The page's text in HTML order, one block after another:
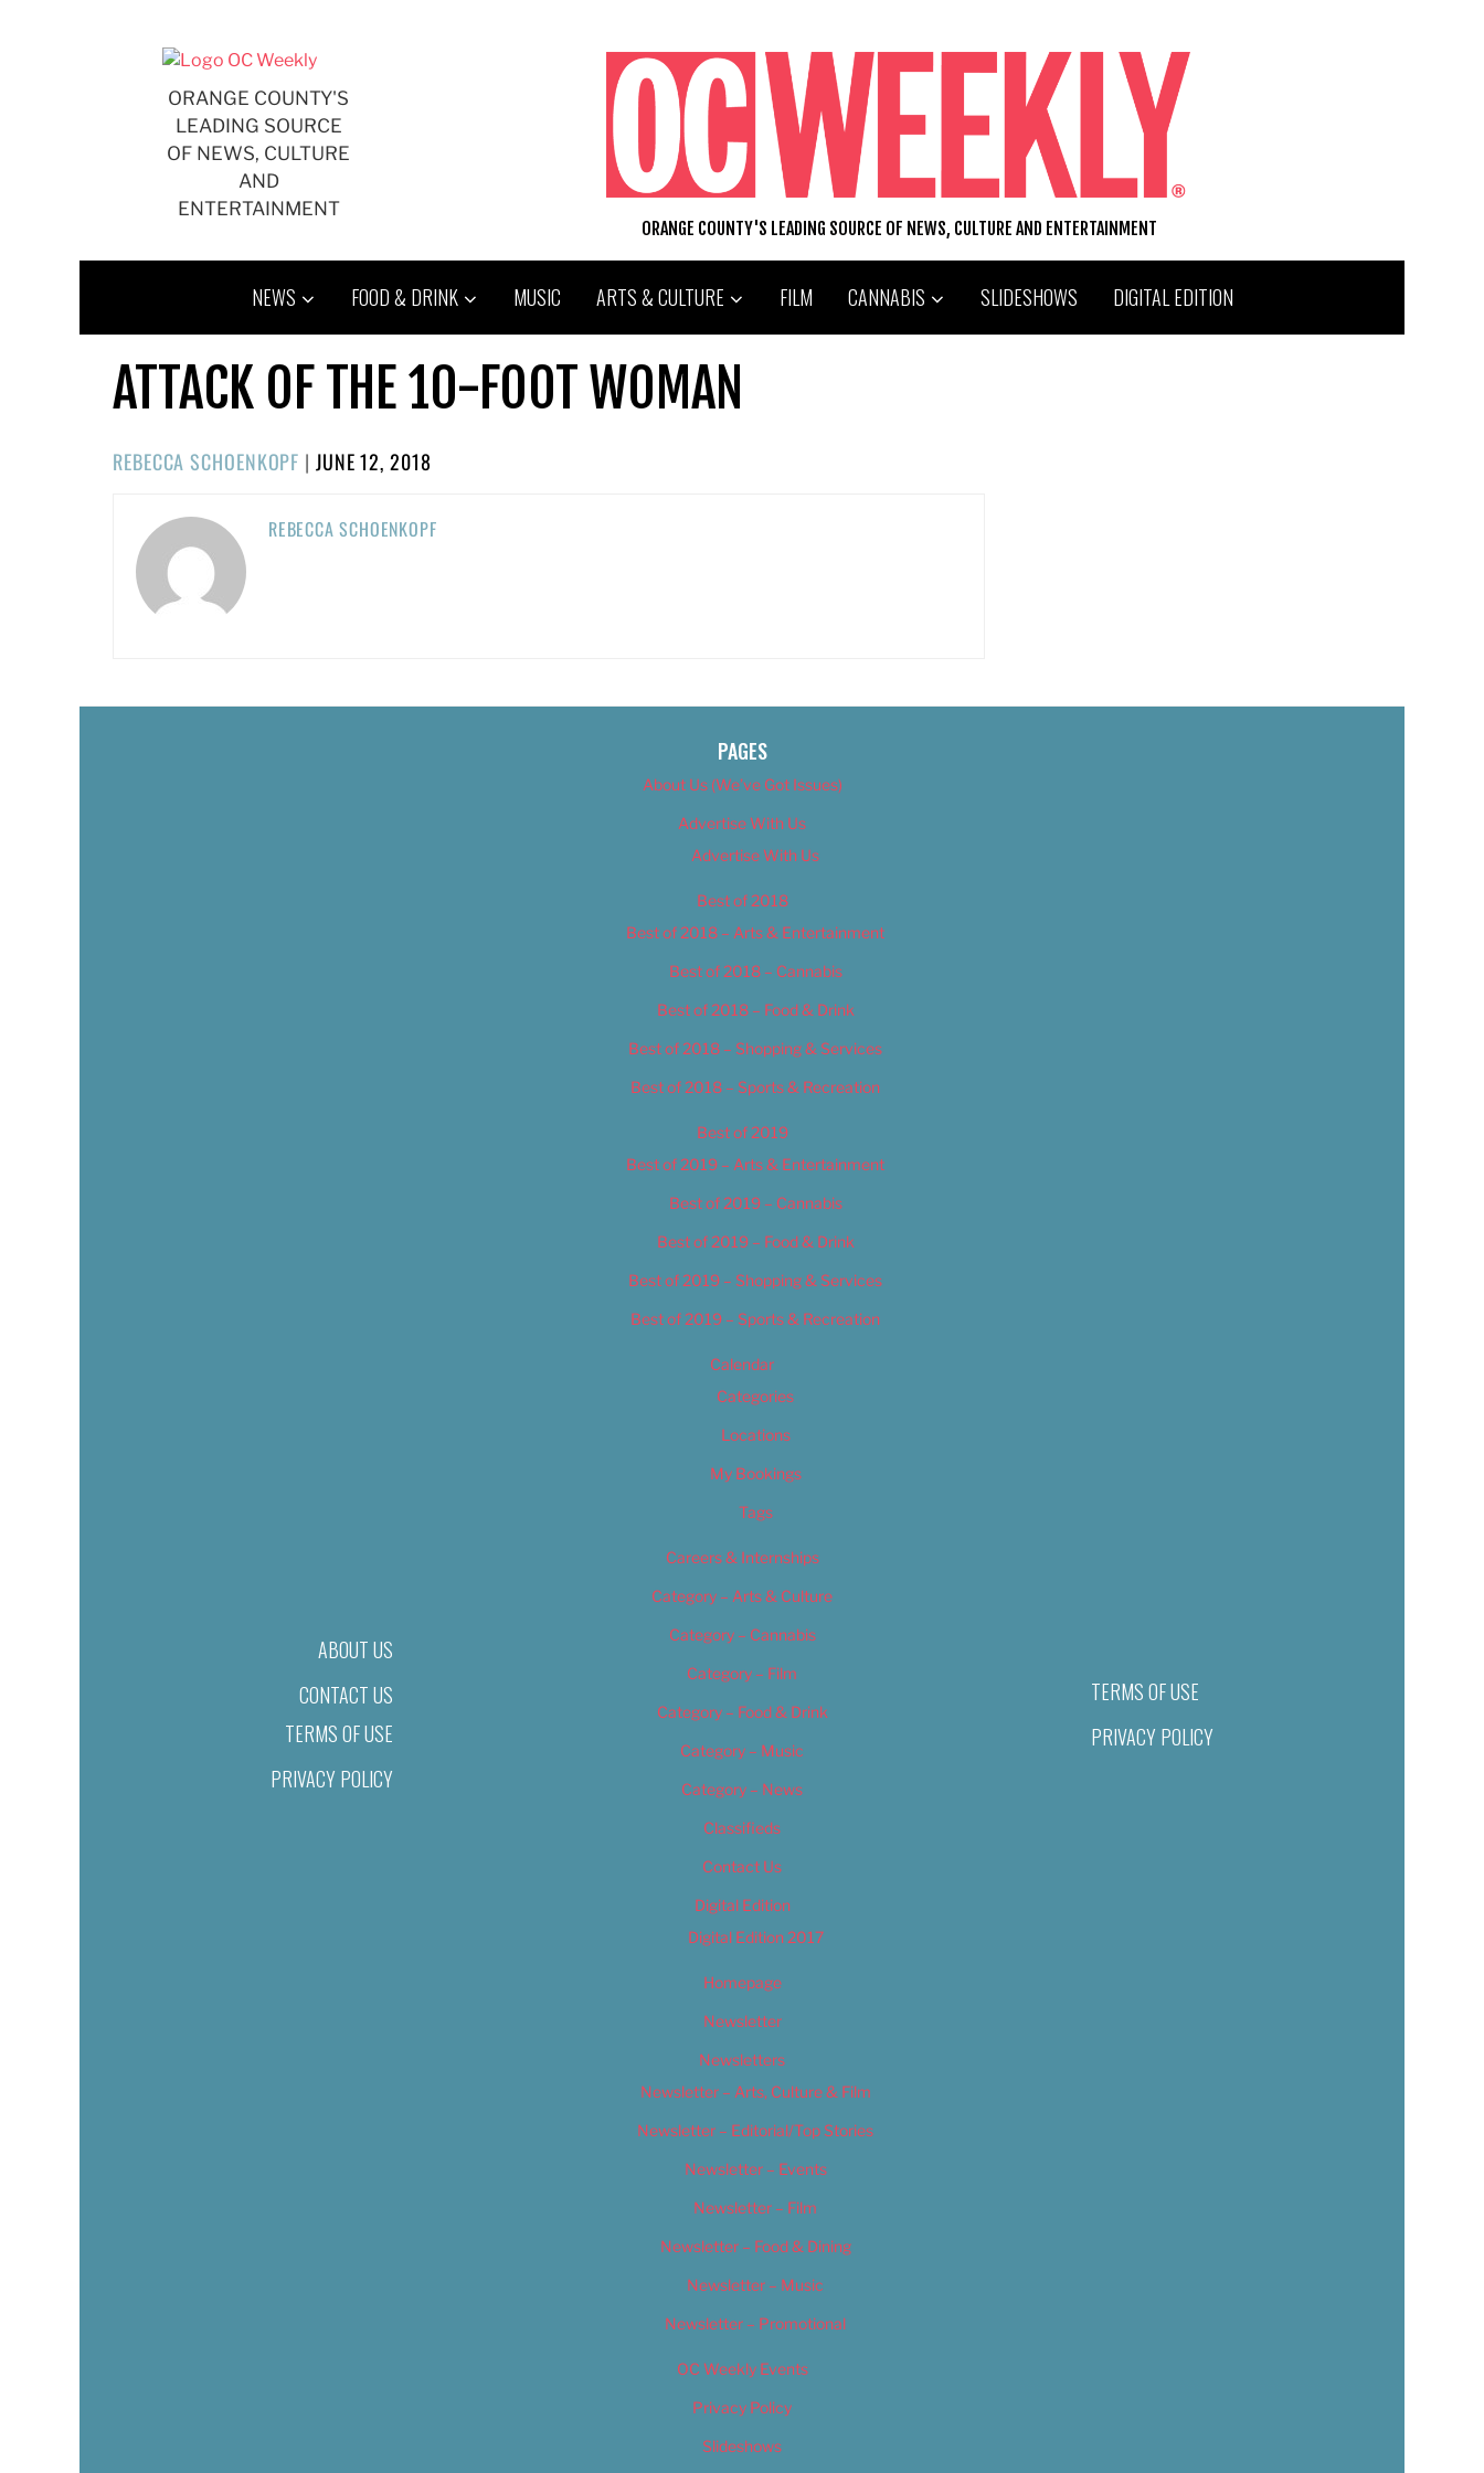
ORANGE COUNTY'S
LEADING SOURCE
OF NEWS, CULTURE
AND
ENTERTAINMENT
ORANGE COUNTY'S LEADING SOURCE OF NEWS, CULTURE AND ENTERTAINMENT
NEWS FOOD & DRINK MUSIC ARTS & CULTURE FILM CANNABIS SLIDESHOWS DIGITAL EDITION
ATTACK OF THE 10-FOOT WOMAN
REBECCA SCHOENKOPF | POSTED
JUNE 12, 2018
REBECCA SCHOENKOPF
ABOUT US
CONTACT US
TERMS OF USE
PRIVACY POLICY
PAGES
About Us (We’ve Got Issues)
Advertise With Us
Advertise With Us
Best of 2018
Best of 2018 – Arts & Entertainment
Best of 2018 – Cannabis
Best of 2018 – Food & Drink
Best of 2018 – Shopping & Services
Best of 2018 – Sports & Recreation
Best of 2019
Best of 2019 – Arts & Entertainment
Best of 2019 – Cannabis
Best of 2019 – Food & Drink
Best of 2019 – Shopping & Services
Best of 2019 – Sports & Recreation
Calendar
Categories
Locations
My Bookings
Tags
Careers & Internships
Category – Arts & Culture
Category – Cannabis
Category – Film
Category – Food & Drink
Category – Music
Category – News
Classifieds
Contact Us
Digital Edition
Digital Edition 2017
Homepage
Newsletter
Newsletters
Newsletter – Arts, Culture & Film
Newsletter – Editorial/Top Stories
Newsletter – Events
Newsletter – Film
Newsletter – Food & Dining
Newsletter – Music
Newsletter – Promotional
OC Weekly Events
Privacy Policy
Slideshows
TERMS OF USE
PRIVACY POLICY